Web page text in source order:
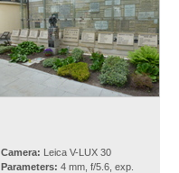
Camera: Leica V-LUX 30
Parameters: 4 mm, f/5.6, exp.